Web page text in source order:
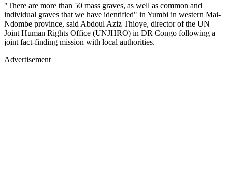
"There are more than 50 mass graves, as well as common and
individual graves that we have identified" in Yumbi in western Mai-
Ndombe province, said Abdoul Aziz Thioye, director of the UN
Joint Human Rights Office (UNJHRO) in DR Congo following a
joint fact-finding mission with local authorities.
Advertisement